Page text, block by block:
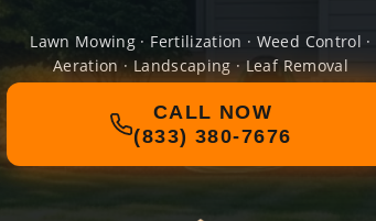
Lawn Mowing · Fertilization · Weed Control ·
Aeration · Landscaping · Leaf Removal
CALL NOW
(833) 380-7676